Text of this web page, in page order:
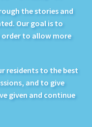
the stories and
Our goal is to
order to allow more
residents to the best
and to give
given and continue